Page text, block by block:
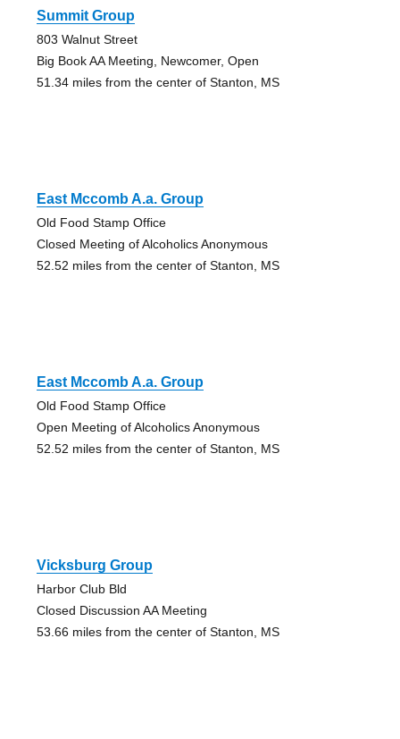
Summit Group
803 Walnut Street
Big Book AA Meeting, Newcomer, Open
51.34 miles from the center of Stanton, MS
East Mccomb A.a. Group
Old Food Stamp Office
Closed Meeting of Alcoholics Anonymous
52.52 miles from the center of Stanton, MS
East Mccomb A.a. Group
Old Food Stamp Office
Open Meeting of Alcoholics Anonymous
52.52 miles from the center of Stanton, MS
Vicksburg Group
Harbor Club Bld
Closed Discussion AA Meeting
53.66 miles from the center of Stanton, MS